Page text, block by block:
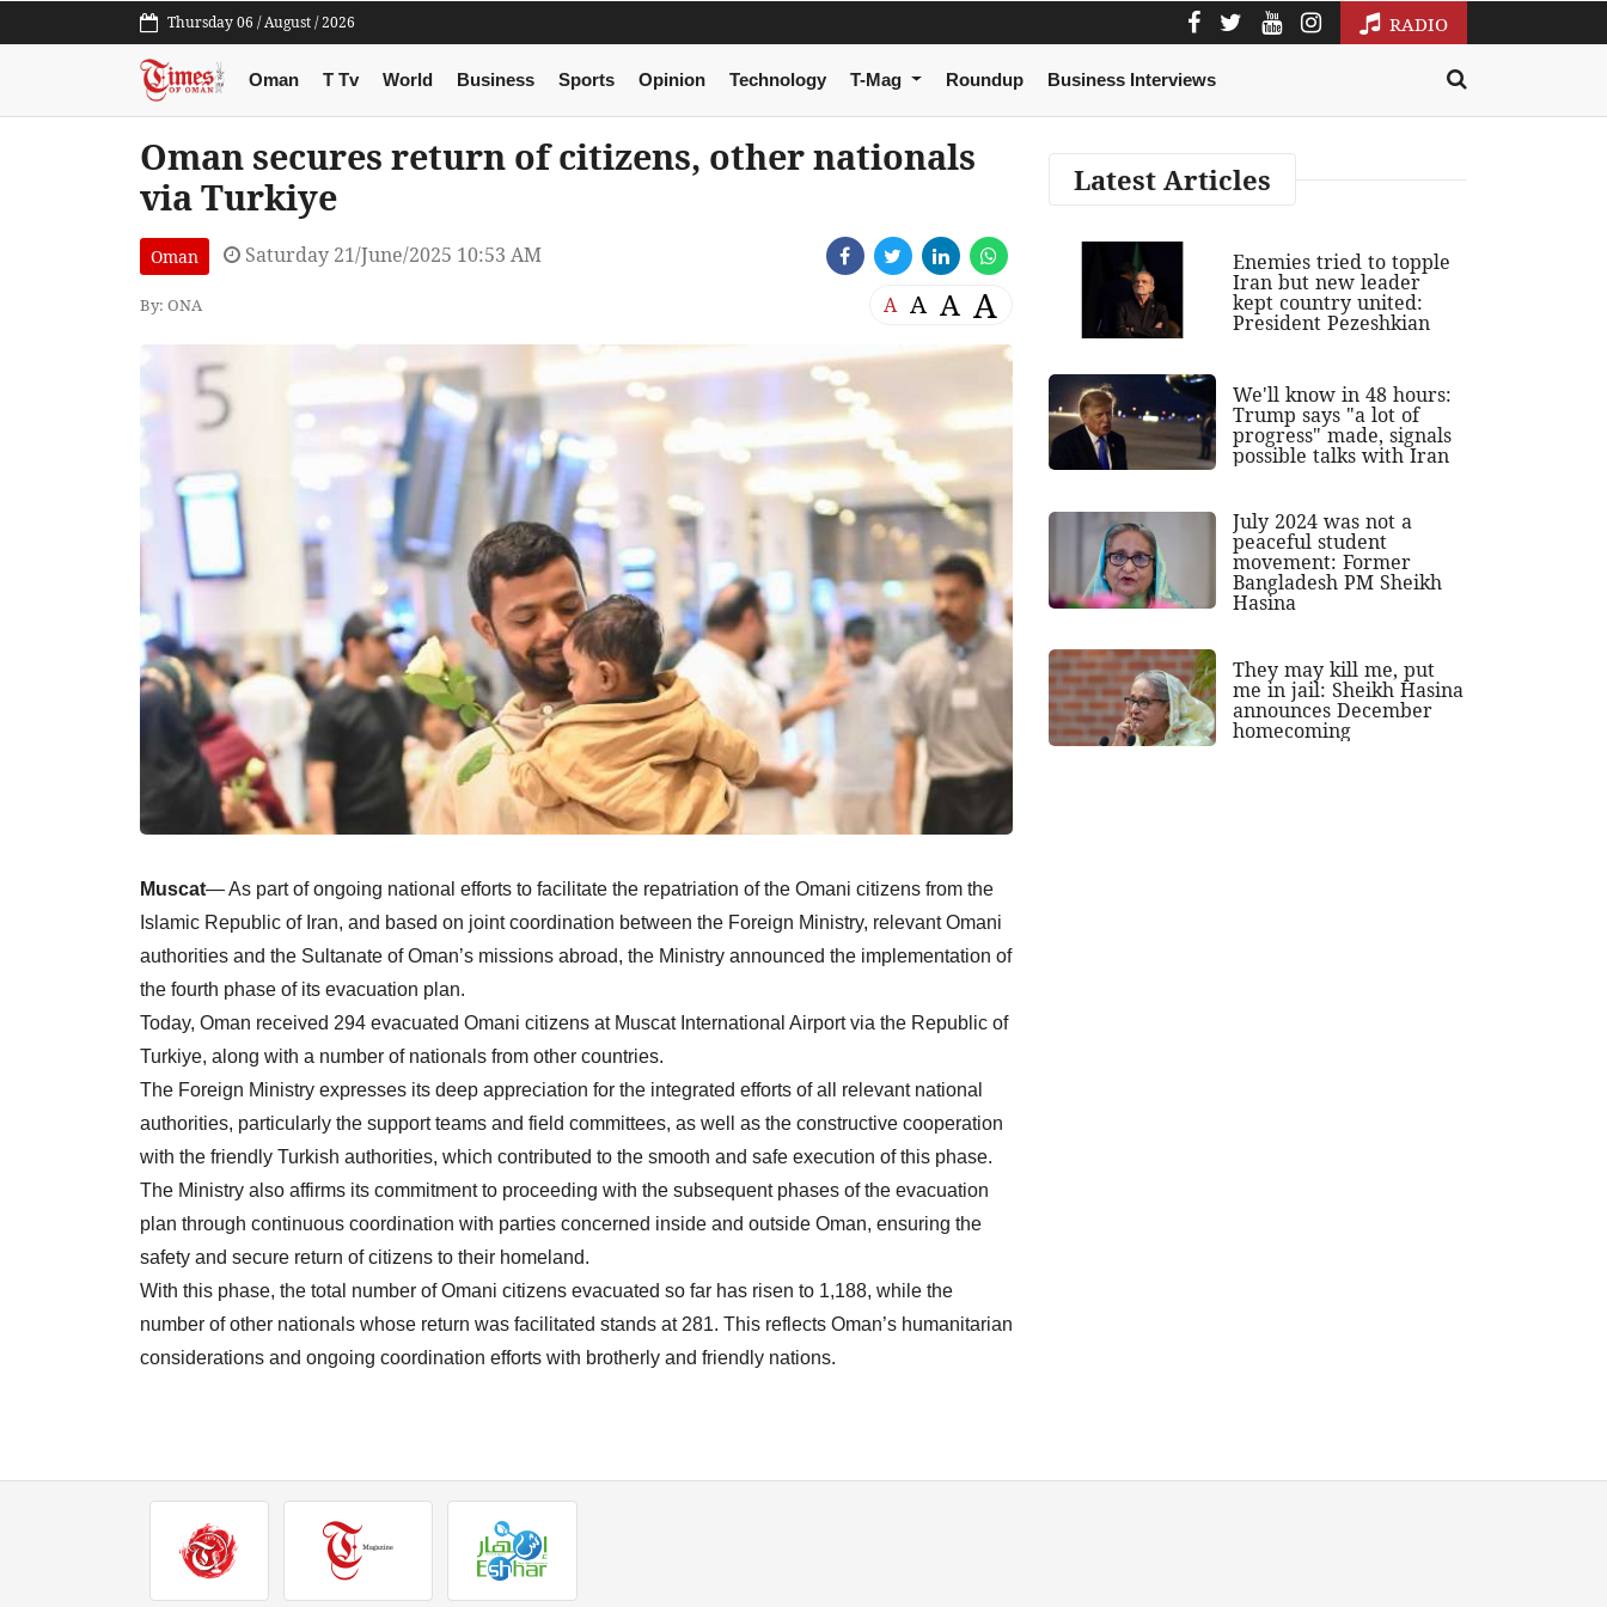
Thursday 06 / August / 2026 RADIO
Oman T Tv World Business Sports Opinion Technology T-Mag Roundup Business Interviews
Oman secures return of citizens, other nationals
via Turkiye
Oman Saturday 21/June/2025 10:53 AM
By: ONA A A A A
Muscat— As part of ongoing national efforts to facilitate the repatriation of the Omani citizens from the
Islamic Republic of Iran, and based on joint coordination between the Foreign Ministry, relevant Omani
authorities and the Sultanate of Oman’s missions abroad, the Ministry announced the implementation of
the fourth phase of its evacuation plan.
Today, Oman received 294 evacuated Omani citizens at Muscat International Airport via the Republic of
Turkiye, along with a number of nationals from other countries.
The Foreign Ministry expresses its deep appreciation for the integrated efforts of all relevant national
authorities, particularly the support teams and field committees, as well as the constructive cooperation
with the friendly Turkish authorities, which contributed to the smooth and safe execution of this phase.
The Ministry also affirms its commitment to proceeding with the subsequent phases of the evacuation
plan through continuous coordination with parties concerned inside and outside Oman, ensuring the
safety and secure return of citizens to their homeland.
With this phase, the total number of Omani citizens evacuated so far has risen to 1,188, while the
number of other nationals whose return was facilitated stands at 281. This reflects Oman’s humanitarian
considerations and ongoing coordination efforts with brotherly and friendly nations.
Latest Articles
Enemies tried to topple
Iran but new leader
kept country united:
President Pezeshkian
We'll know in 48 hours:
Trump says "a lot of
progress" made, signals
possible talks with Iran
July 2024 was not a
peaceful student
movement: Former
Bangladesh PM Sheikh
Hasina
They may kill me, put
me in jail: Sheikh Hasina
announces December
homecoming